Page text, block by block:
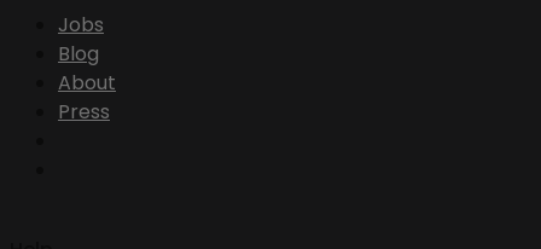
Jobs
Blog
About
Press